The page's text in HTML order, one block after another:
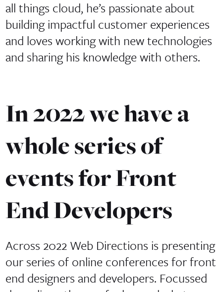
all things cloud, he’s passionate about
building impactful customer experiences
and loves working with new technologies
and sharing his knowledge with others.
In 2022 we have a
whole series of
events for Front
End Developers
Across 2022 Web Directions is presenting
our series of online conferences for front
end designers and developers. Focussed